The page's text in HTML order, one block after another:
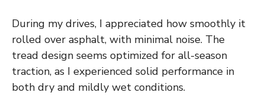
During my drives, I appreciated how smoothly it
rolled over asphalt, with minimal noise. The
tread design seems optimized for all-season
traction, as I experienced solid performance in
both dry and mildly wet conditions.